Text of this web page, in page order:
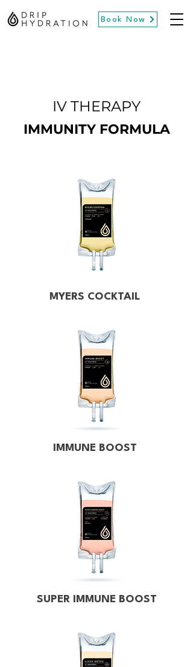
Book Now
IV THERAPY
IMMUNITY FORMULA
MYERS COCKTAIL
IMMUNE BOOST
SUPER IMMUNE BOOST